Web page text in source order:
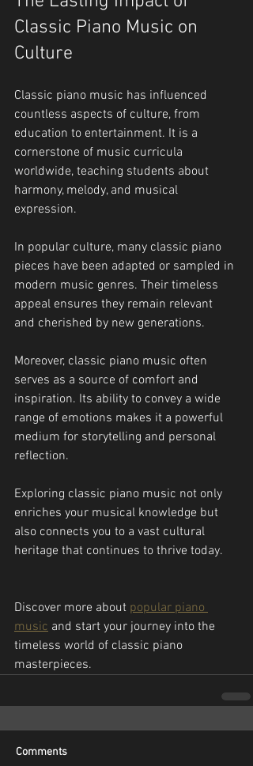
Classic Piano Music on
Culture
Classic piano music has influenced
countless aspects of culture, from
education to entertainment. It is a
cornerstone of music curricula
worldwide, teaching students about
harmony, melody, and musical
expression.
In popular culture, many classic piano
pieces have been adapted or sampled in
modern music genres. Their timeless
appeal ensures they remain relevant
and cherished by new generations.
Moreover, classic piano music often
serves as a source of comfort and
inspiration. Its ability to convey a wide
range of emotions makes it a powerful
medium for storytelling and personal
reflection.
Exploring classic piano music not only
enriches your musical knowledge but
also connects you to a vast cultural
heritage that continues to thrive today.
Discover more about popular piano
music and start your journey into the
timeless world of classic piano
masterpieces.
Comments